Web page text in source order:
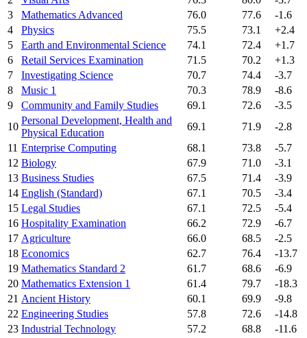
3
Mathematics Advanced 76.0 77.6
-1.6
4
Physics 75.5 73.1
+2.4
5
Earth and Environmental Science 74.1 72.4
+1.7
6
Retail Services Examination 71.5 70.2
+1.3
7
Investigating Science 70.7 74.4
-3.7
8
Music 1 70.3 78.9
-8.6
9
Community and Family Studies 69.1 72.6
-3.5
10
Personal Development, Health and
Physical Education
69.1 71.9
-2.8
11 Enterprise Computing 68.1 73.8
-5.7
12 Biology 67.9 71.0
-3.1
13 Business Studies 67.5 71.4
-3.9
14 English (Standard) 67.1 70.5
-3.4
15 Legal Studies 67.1 72.5
-5.4
16 Hospitality Examination 66.2 72.9
-6.7
17 Agriculture 66.0 68.5
-2.5
18 Economics 62.7 76.4
-13.7
19 Mathematics Standard 2 61.7 68.6
-6.9
20 Mathematics Extension 1 61.4 79.7
-18.3
21 Ancient History 60.1 69.9
-9.8
22 Engineering Studies 57.8 72.6
-14.8
23 Industrial Technology 57.2 68.8
-11.6